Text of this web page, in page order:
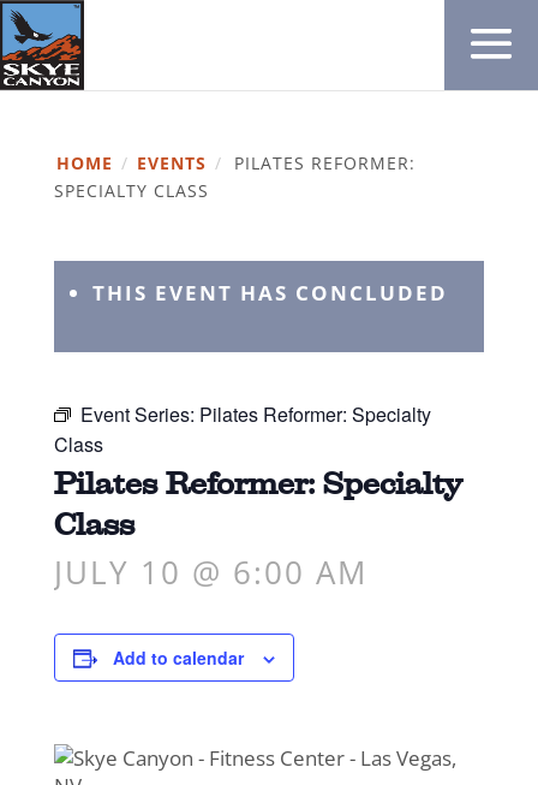
HOME / EVENTS /
PILATES REFORMER:
SPECIALTY CLASS
THIS EVENT HAS CONCLUDED
Event Series: Pilates Reformer: Specialty
Class
Pilates Reformer: Specialty
Class
JULY 10 @ 6:00 AM
Add to calendar